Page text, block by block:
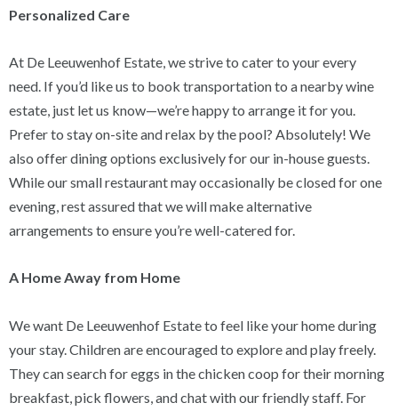
Personalized Care
At De Leeuwenhof Estate, we strive to cater to your every
need. If you’d like us to book transportation to a nearby wine
estate, just let us know—we’re happy to arrange it for you.
Prefer to stay on-site and relax by the pool? Absolutely! We
also offer dining options exclusively for our in-house guests.
While our small restaurant may occasionally be closed for one
evening, rest assured that we will make alternative
arrangements to ensure you’re well-catered for.
A Home Away from Home
We want De Leeuwenhof Estate to feel like your home during
your stay. Children are encouraged to explore and play freely.
They can search for eggs in the chicken coop for their morning
breakfast, pick flowers, and chat with our friendly staff. For